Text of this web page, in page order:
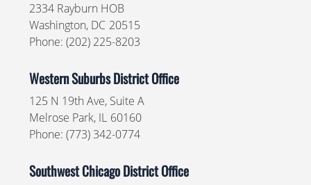
2334 Rayburn HOB
Washington, DC20515
Phone: (202) 225-8203
Western Suburbs District Office
125 N 19th Ave, Suite A
Melrose Park, IL60160
Phone: (773) 342-0774
Southwest Chicago District Office